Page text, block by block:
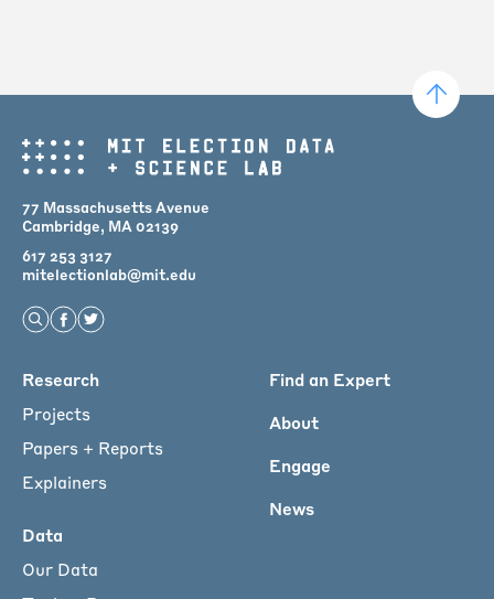
77 Massachusetts Avenue
Cambridge, MA 02139
617 253 3127
mitelectionlab@mit.edu
Open Search
Find us on Facebook
Find us on Twitter
Main
menu
for
Footer
Research
Projects
Papers + Reports
Explainers
Data
Our Data
Find an Expert
About
Engage
News